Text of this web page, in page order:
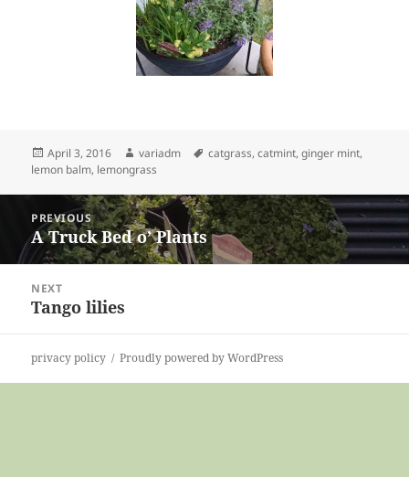
Posted
on
April 3, 2016 Author
variadm Tags
catgrass,catmint,ginger mint,
lemon balm, lemongrass
navigation
PREVIOUS
Previous
post:
A Truck Bed o’ Plants
NEXT
Next
Tango lilies
privacy policy Proudly powered by WordPress